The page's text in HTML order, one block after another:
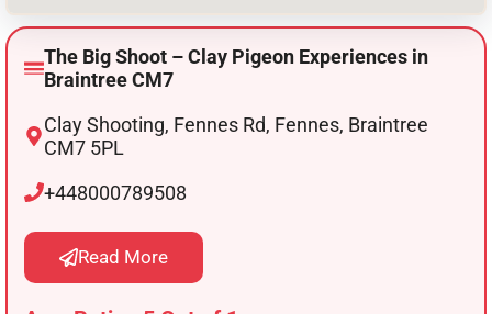
The Big Shoot – Clay Pigeon Experiences in
Braintree CM7
Clay Shooting, Fennes Rd, Fennes, Braintree
CM7 5PL
+448000789508
Read More